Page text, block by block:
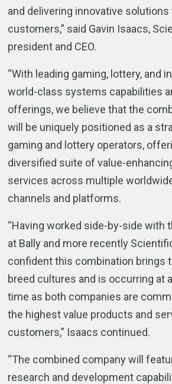
and delivering innovative solutions
customers,” said Gavin Isaacs,
president and CEO.
“With leading gaming, lottery, and
world-class systems capabilities
offerings, we believe that the
will be uniquely positioned as a
gaming and lottery operators,
diversified suite of value-
services across multiple
channels and platforms.
“Having worked side-by-side with
at Bally and more recently
confident this combination brings
breed cultures and is occurring at
time as both companies are
the highest value products and
customers,” Isaacs continued.
“The combined company will
research and development